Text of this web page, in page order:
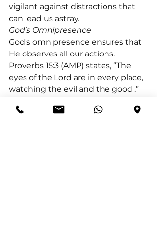
vigilant against distractions that
can lead us astray.
God’s Omnipresence
God’s omnipresence ensures that
He observes all our actions.
Proverbs 15:3 (AMP) states, “The
eyes of the Lord are in every place,
watching the evil and the good .”
temptation yet remained faithful